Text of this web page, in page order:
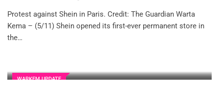
Protest against Shein in Paris. Credit: The Guardian Warta
Kema – (5/11) Shein opened its first-ever permanent store in
the…
WARKEM UPDATE